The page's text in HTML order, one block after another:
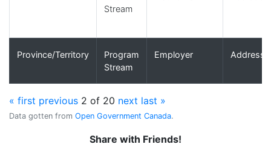
Stream
Province/Territory
Program
Stream
Employer Address
« first previous 2 of 20 next last »
Data gotten from Open Government Canada.
Share with Friends!